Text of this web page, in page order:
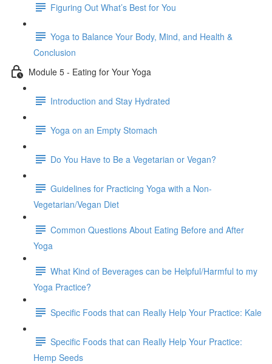
Figuring Out What’s Best for You
Yoga to Balance Your Body, Mind, and Health &
Conclusion
Module 5 - Eating for Your Yoga
Introduction and Stay Hydrated
Yoga on an Empty Stomach
Do You Have to Be a Vegetarian or Vegan?
Guidelines for Practicing Yoga with a Non-
Vegetarian/Vegan Diet
Common Questions About Eating Before and After
Yoga
What Kind of Beverages can be Helpful/Harmful to my
Yoga Practice?
Specific Foods that can Really Help Your Practice: Kale
Specific Foods that can Really Help Your Practice:
Hemp Seeds